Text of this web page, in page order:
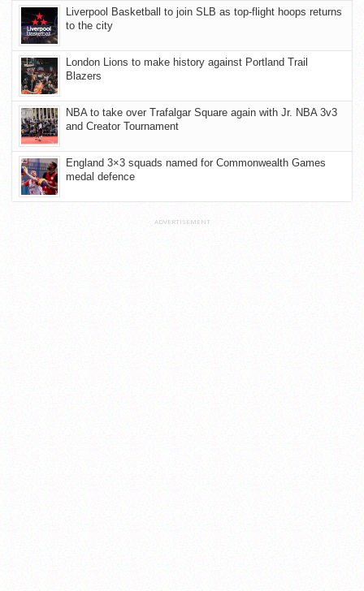
Liverpool Basketball to join SLB as top-flight hoops returns
to the city
London Lions to make history against Portland Trail
Blazers
NBA to take over Trafalgar Square again with Jr. NBA 3v3
and Creator Tournament
England 3×3 squads named for Commonwealth Games
medal defence
ADVERTISEMENT